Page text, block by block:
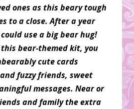
ones as this beary tough
to a close. After a year
use a big bear hug!
bear-themed kit, you
cute cards
fuzzy friends, sweet
messages. Near or
and family the extra